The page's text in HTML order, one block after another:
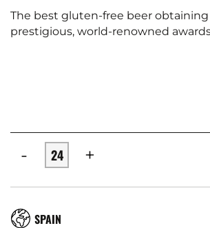
The best gluten-free beer
prestigious, world-renowned
- +
RÉGION
SPAIN